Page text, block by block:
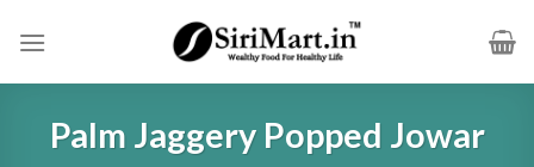
Palm Jaggery Popped Jowar